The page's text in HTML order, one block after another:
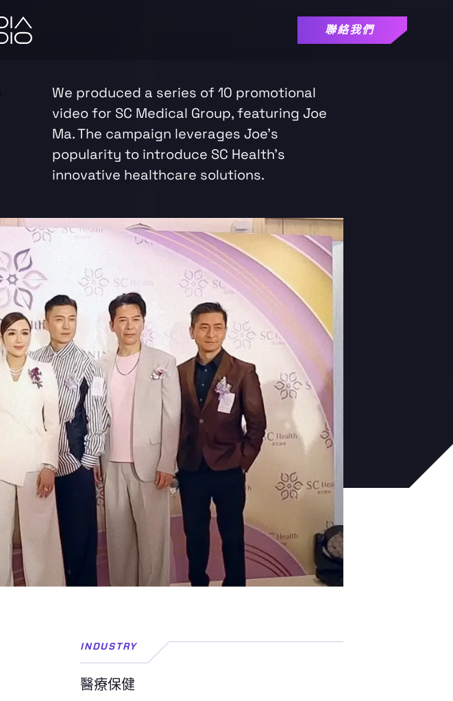
聯絡我們
We produced a series of 10 promotional
video for SC Medical Group, featuring Joe
Ma. The campaign leverages Joe's
popularity to introduce SC Health's
innovative healthcare solutions.
INDUSTRY
醫療保健